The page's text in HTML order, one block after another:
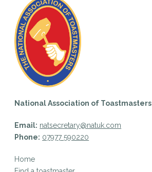
National Association of Toastmasters
Email: natsecretary@natuk.com
Phone: 07977 590220
Home